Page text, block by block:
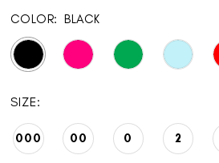
COLOR: BLACK
SIZE:
000 00 0 2